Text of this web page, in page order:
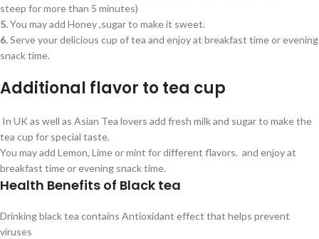
steep for more than 5 minutes)
5.You may add Honey ,sugar to make it sweet.
6.Serve your delicious cup of tea and enjoy at breakfast time or evening
snack time.
Additional flavor to tea cup
In UK as well as Asian Tea lovers add fresh milk and sugar to make the
tea cup for special taste.
You may add Lemon, Lime or mint for different flavors. and enjoy at
breakfast time or evening snack time.
Health Benefits of Black tea
Drinking black tea contains Antioxidant effect that helps prevent
viruses